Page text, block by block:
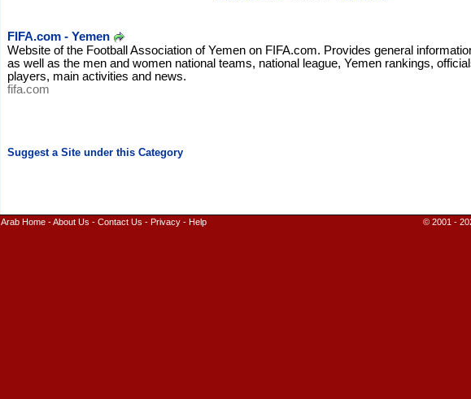
FIFA.com - Yemen
Website of the Football Association of Yemen on FIFA.com. Provides general
as well as the men and women national teams, national league, Yemen rankings,
players, main activities and news.
fifa.com
Arab Home-About Us - Contact Us - Privacy- Help © 2001 -